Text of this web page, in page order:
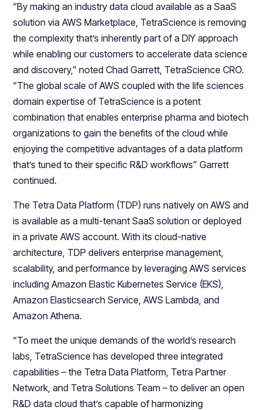
“By making an industry data cloud available as a SaaS
solution via AWS Marketplace, TetraScience is removing
the complexity that’s inherently part of a DIY approach
while enabling our customers to accelerate data science
and discovery,” noted Chad Garrett, TetraScience CRO.
“The global scale of AWS coupled with the life sciences
domain expertise of TetraScience is a potent
combination that enables enterprise pharma and biotech
organizations to gain the benefits of the cloud while
enjoying the competitive advantages of a data platform
that’s tuned to their specific R&D workflows” Garrett
continued.
The Tetra Data Platform (TDP) runs natively on AWS and
is available as a multi-tenant SaaS solution or deployed
in a private AWS account. With its cloud-native
architecture, TDP delivers enterprise management,
scalability, and performance by leveraging AWS services
including Amazon Elastic Kubernetes Service (EKS),
Amazon Elasticsearch Service, AWS Lambda, and
Amazon Athena.
“To meet the unique demands of the world’s research
labs, TetraScience has developed three integrated
capabilities – the Tetra Data Platform, Tetra Partner
Network, and Tetra Solutions Team – to deliver an open
R&D data cloud that’s capable of harmonizing